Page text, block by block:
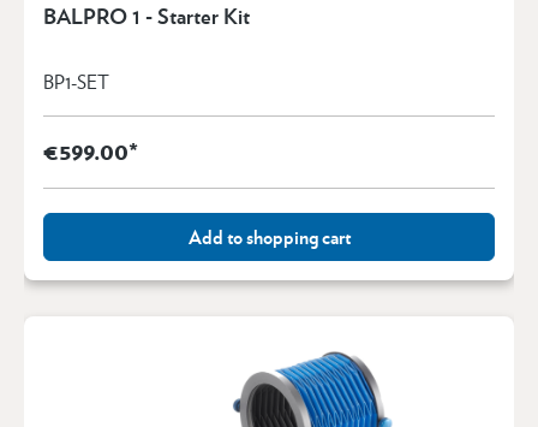
BALPRO 1 - Starter Kit
BP1-SET
€599.00*
Add to shopping cart